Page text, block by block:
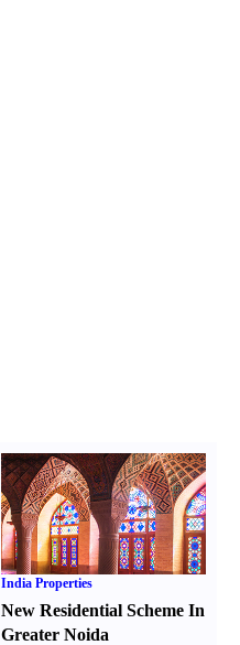
India Properties
New Residential Scheme In
Greater Noida